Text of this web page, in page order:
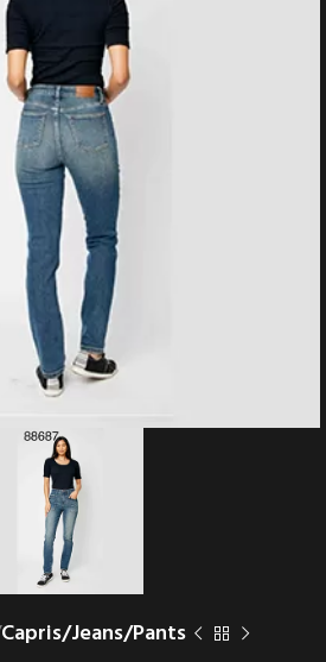
Capris/Jeans/Pants